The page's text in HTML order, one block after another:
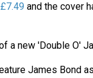
and the cover
a new 'Double O'
James Bond